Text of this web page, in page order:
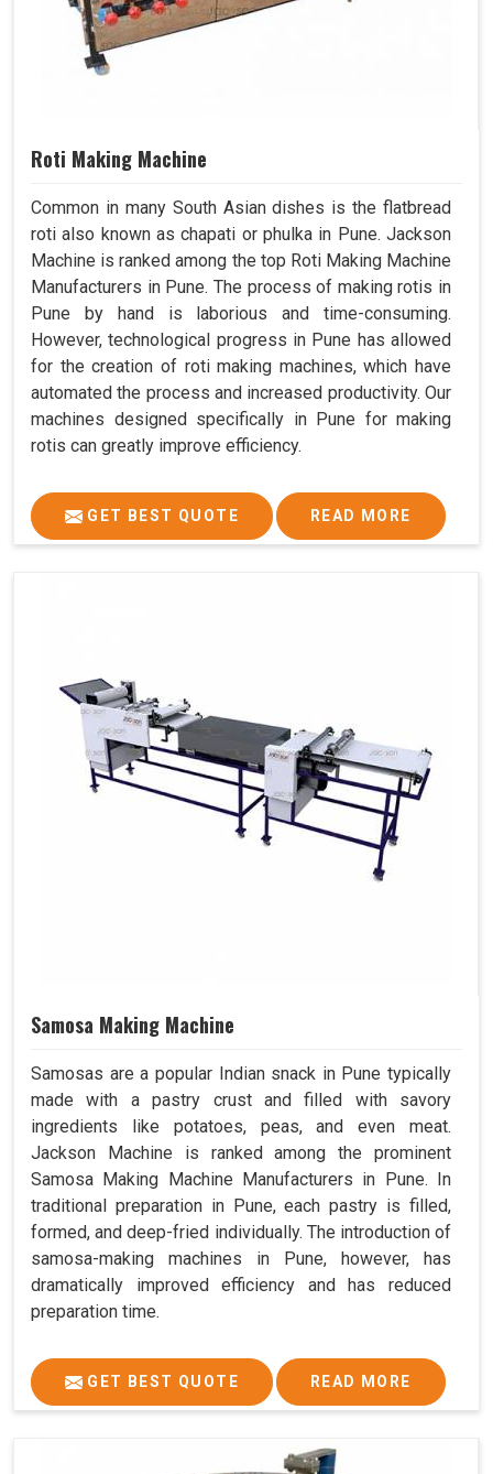
Roti Making Machine
Common in many South Asian dishes is the flatbread
roti also known as chapati or phulka in Pune. Jackson
Machine is ranked among the top Roti Making Machine
Manufacturers in Pune. The process of making rotis in
Pune by hand is laborious and time-consuming.
However, technological progress in Pune has allowed
for the creation of roti making machines, which have
automated the process and increased productivity. Our
machines designed specifically in Pune for making
rotis can greatly improve efficiency.
GET BEST QUOTE READ MORE
Samosa Making Machine
Samosas are a popular Indian snack in Pune typically
made with a pastry crust and filled with savory
ingredients like potatoes, peas, and even meat.
Jackson Machine is ranked among the prominent
Samosa Making Machine Manufacturers in Pune. In
traditional preparation in Pune, each pastry is filled,
formed, and deep-fried individually. The introduction of
samosa-making machines in Pune, however, has
dramatically improved efficiency and has reduced
preparation time.
GET BEST QUOTE READ MORE